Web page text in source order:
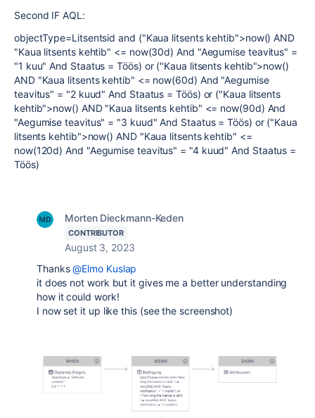
Second IF AQL:
objectType=Litsentsid and ("Kaua litsents kehtib">now() AND
"Kaua litsents kehtib" <= now(30d) And "Aegumise teavitus" =
"1 kuu" And Staatus = Töös) or ("Kaua litsents kehtib">now()
AND "Kaua litsents kehtib" <= now(60d) And "Aegumise
teavitus" = "2 kuud" And Staatus = Töös) or ("Kaua litsents
kehtib">now() AND "Kaua litsents kehtib" <= now(90d) And
"Aegumise teavitus" = "3 kuud" And Staatus = Töös) or ("Kaua
litsents kehtib">now() AND "Kaua litsents kehtib" <=
now(120d) And "Aegumise teavitus" = "4 kuud" And Staatus =
Töös)
Morten Dieckmann-Keden
CONTRIBUTOR
August 3, 2023
Thanks@Elmo Kuslap
it does not work but it gives me a better understanding
how it could work!
I now set it up like this (see the screenshot)